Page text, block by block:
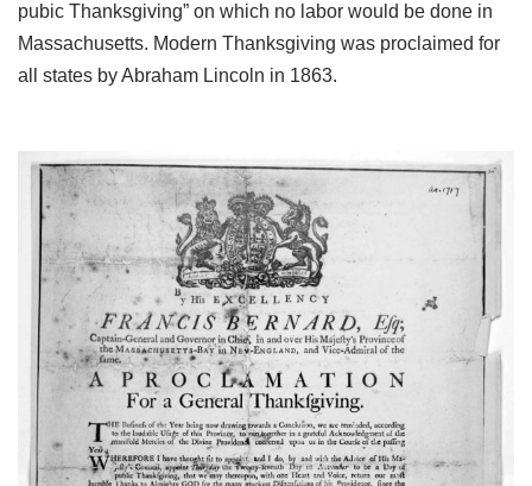
pubic Thanksgiving” on which no labor would be done in
Massachusetts. Modern Thanksgiving was proclaimed for
all states by Abraham Lincoln in 1863.